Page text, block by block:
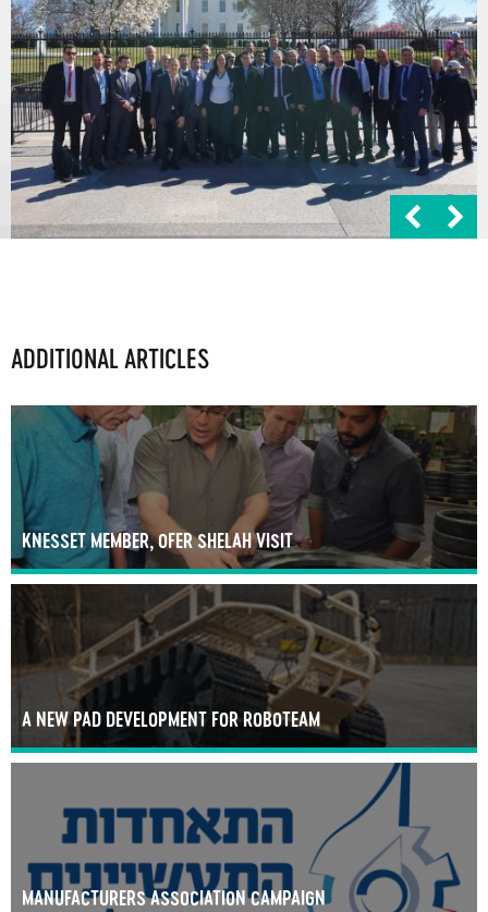
ADDITIONAL ARTICLES
KNESSET MEMBER, OFER SHELAH VISIT
A NEW PAD DEVELOPMENT FOR ROBOTEAM
MANUFACTURERS ASSOCIATION CAMPAIGN